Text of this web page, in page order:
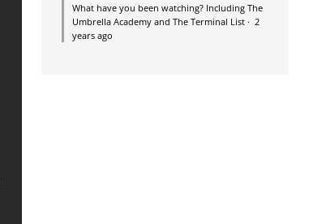
What have you been watching? Including The
Umbrella Academy and The Terminal List· 2
years ago